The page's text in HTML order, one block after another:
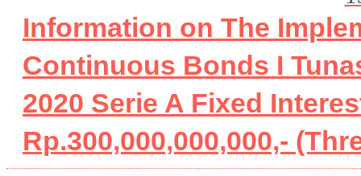
Information on The
Continuous Bonds I
2020 Serie A Fixed
Rp.300,000,000,000,-